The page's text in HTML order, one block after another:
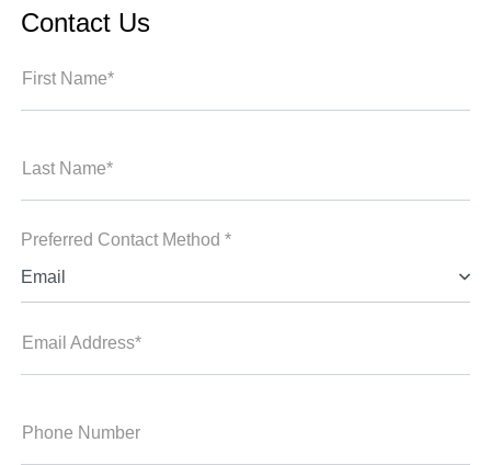
Contact Us
First Name*
Last Name*
Preferred Contact Method *
Email
Email Address*
Phone Number